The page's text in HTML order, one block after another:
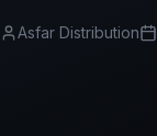
Asfar Distribution